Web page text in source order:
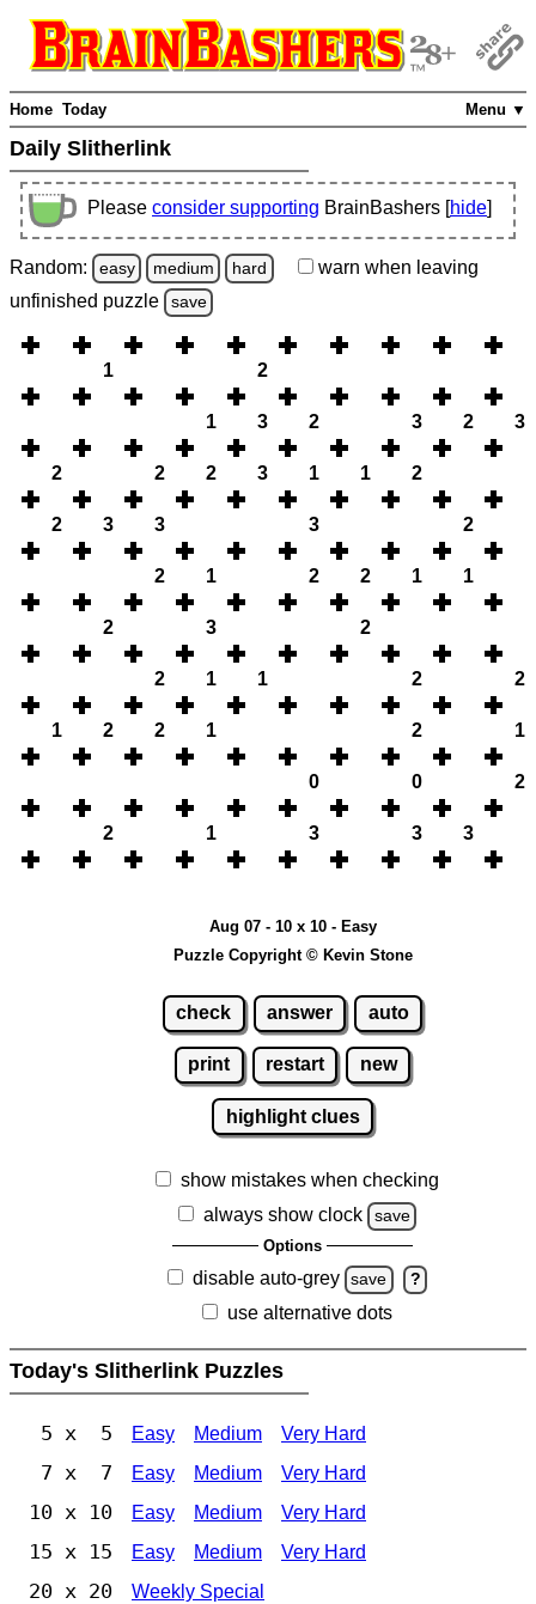
Menu ▼
Home Today
Daily Slitherlink
Please consider supporting BrainBashers [hide]
Random: easy medium hard warn when leaving
unfinished puzzle save
1 2
1 3 2 3 2 3
2 2 2 3 1 1 2
2 3 3 3 2
2 1 2 2 1 1
2 3 2
2 1 1 2 2
1 2 2 1 2 1
0 0 2
2 1 3 3 3
Aug 07 - 10 x 10 - Easy
Puzzle Copyright © Kevin Stone
check answer auto
print restart new
highlight clues
show mistakes when checking
always show clock
save
Options
disable auto-grey save ?
use alternative dots
Today's Slitherlink Puzzles
5 x 5 Easy Medium Very Hard
7 x 7 Easy Medium Very Hard
10 x 10 Easy Medium Very Hard
15 x 15 Easy Medium Very Hard
20 x 20 Weekly Special